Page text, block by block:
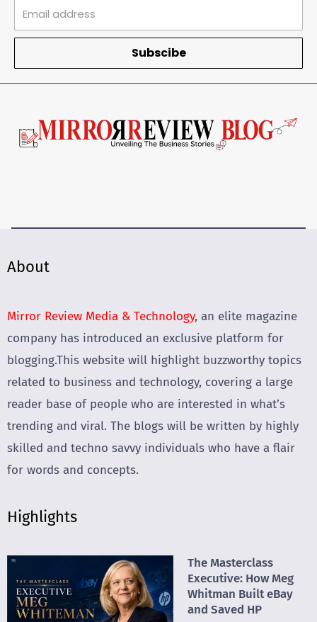
Subscibe
About
Mirror Review Media & Technology, an elite magazine
company has introduced an exclusive platform for
blogging.This website will highlight buzzworthy topics
related to business and technology, covering a large
reader base of people who are interested in what’s
trending and viral. The blogs will be written by highly
skilled and techno savvy individuals who have a flair
for words and concepts.
Highlights
The Masterclass
Executive: How Meg
Whitman Built eBay
and Saved HP